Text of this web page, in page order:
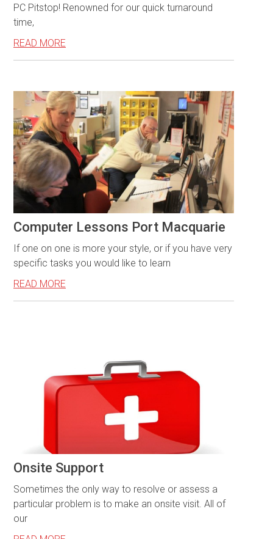
PC Pitstop! Renowned for our quick turnaround
time,
READ MORE
Computer Lessons Port Macquarie
If one on one is more your style, or if you have very
specific tasks you would like to learn
READ MORE
Onsite Support
Sometimes the only way to resolve or assess a
particular problem is to make an onsite visit. All of
our